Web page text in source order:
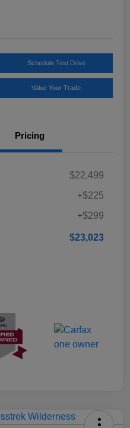
Schedule Test Drive
Value Your Trade
Pricing
$22,499
+$225
+$299
$23,023